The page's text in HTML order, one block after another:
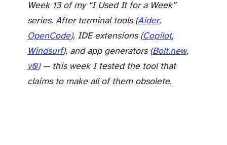
Week 13 of my “I Used It for a Week”
series. After terminal tools (Aider,
OpenCode), IDE extensions (Copilot,
Windsurf), and app generators (Bolt.new,
v0) — this week I tested the tool that
claims to make all of them obsolete.